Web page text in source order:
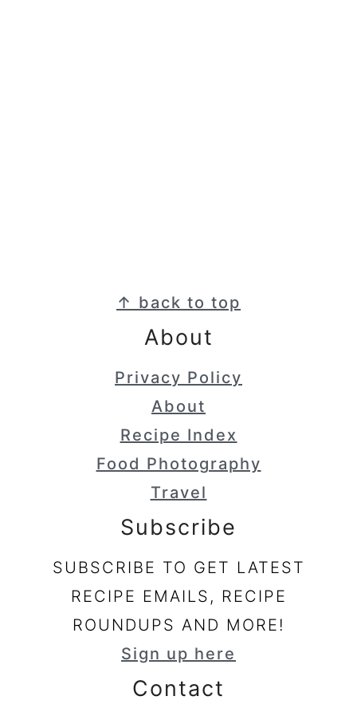
↑ back to top
About
Privacy Policy
About
Recipe Index
Food Photography
Travel
Subscribe
SUBSCRIBE TO GET LATEST
RECIPE EMAILS, RECIPE
ROUNDUPS AND MORE!
Sign up here
Contact